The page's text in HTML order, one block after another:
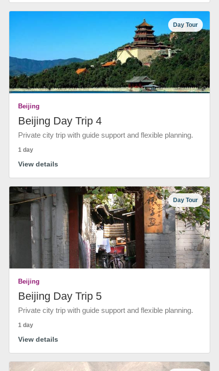
Day Tour
Beijing
Beijing Day Trip 4
Private city trip with guide support and flexible planning.
1 day
View details
Day Tour
Beijing
Beijing Day Trip 5
Private city trip with guide support and flexible planning.
1 day
View details